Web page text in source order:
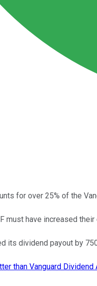
for over 25% of the
must have increased
its dividend payout by
than Vanguard Dividend